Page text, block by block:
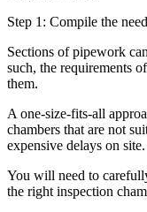
Step 1: Compile the
Sections of pipework
such, the requirements
them.
A one-size-fits-all
chambers that are not
expensive delays on site.
You will need to
the right inspection